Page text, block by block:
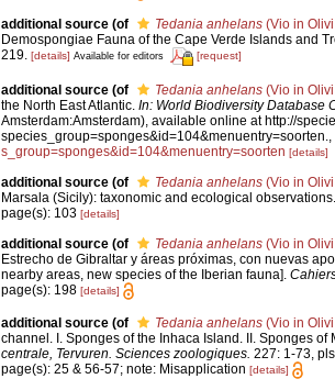
additional source (of Tedania anhelans(Vio in
Demospongiae Fauna of the Cape Verde Islands and
219. [details] Available for editors [request]
additional source (of Tedania anhelans(Vio in
the North East Atlantic. In: World Biodiversity Database
Amsterdam:Amsterdam), available online at http://
species_group=sponges&id=104&menuentry=soorten.
s_group=sponges&id=104&menuentry=soorten [details]
additional source (of Tedania anhelans(Vio in
Marsala (Sicily): taxonomic and ecological
page(s): 103 [details]
additional source (of Tedania anhelans(Vio in
Estrecho de Gibraltar y áreas próximas, con nuevas
nearby areas, new species of the Iberian fauna].
page(s): 198 [details]
additional source (of Tedania anhelans(Vio in
channel. I. Sponges of the Inhaca Island. II. Sponges
centrale, Tervuren. Sciences zoologiques. 227: 1-73,
page(s): 25 & 56-57; note: Misapplication [details]